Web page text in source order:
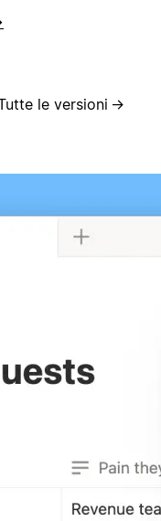
le versioni →